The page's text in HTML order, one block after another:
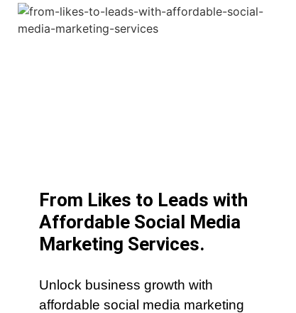
From Likes to Leads with
Affordable Social Media
Marketing Services.
Unlock business growth with
affordable social media marketing